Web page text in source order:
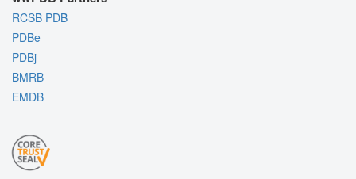
RCSB PDB
PDBe
PDBj
BMRB
EMDB